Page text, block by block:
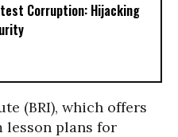
Corruption: Hijacking
(BRI), which offers
lesson plans for